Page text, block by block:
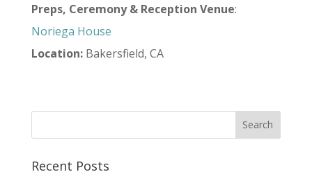
Preps, Ceremony & Reception Venue:
Noriega House
Location:Bakersfield, CA
Recent Posts